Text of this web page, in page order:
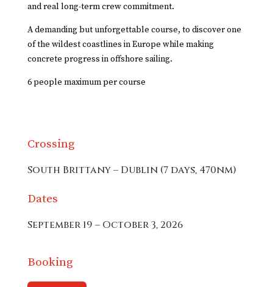
and real long-term crew commitment.
A demanding but unforgettable course, to discover one
of the wildest coastlines in Europe while making
concrete progress in offshore sailing.
6 people maximum per course
Crossing
South Brittany – Dublin (7 days, 470nm)
Dates
September 19 – October 3, 2026
Booking